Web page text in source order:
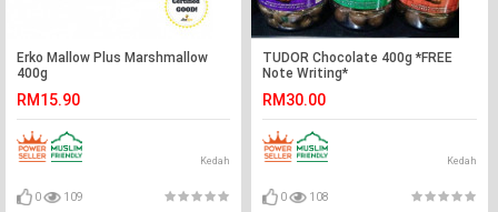
Erko Mallow Plus Marshmallow
400g
RM15.90
Kedah
0 109
TUDOR Chocolate 400g *FREE
Note Writing*
RM30.00
Kedah
0 108